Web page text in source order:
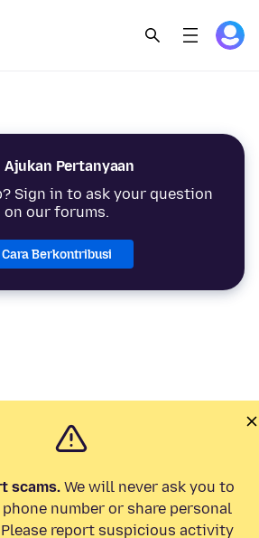
Ajukan Pertanyaan
Sign in to ask your question
on our forums.
Cara Berkontribusi
scams. We will never ask you to
number or share personal
report suspicious activity